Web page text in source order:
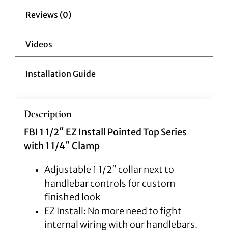
Reviews (0)
Videos
Installation Guide
Description
FBI 1 1/2″ EZ Install Pointed Top Series
with 1 1/4″ Clamp
Adjustable 1 1/2″ collar next to
handlebar controls for custom
finished look
EZ Install: No more need to fight
internal wiring with our handlebars.